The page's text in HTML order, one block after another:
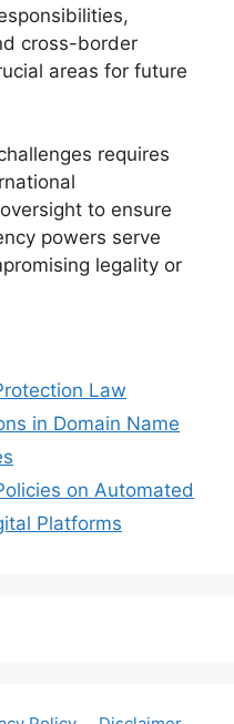
cross-border
areas for future
requires
to ensure
powers serve
legality or
Law
in Domain Name
on Automated
Platforms